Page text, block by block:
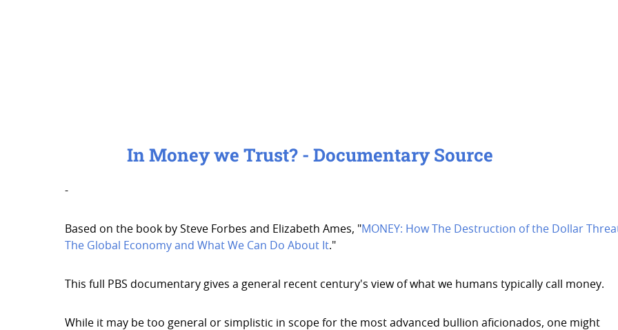
In Money we Trust? - Documentary Source
-
Based on the book by Steve Forbes and Elizabeth Ames, "MONEY: How The Destruction of the Dollar
The Global Economy and What We Can Do About It."
This full PBS documentary gives a general recent century's view of what we humans typically call money.
While it may be too general or simplistic in scope for the most advanced bullion aficionados, one might